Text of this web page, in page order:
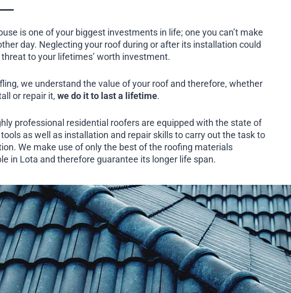
is one of your biggest investments in life; one you can’t make
day. Neglecting your roof during or after its installation could
threat to your lifetimes’ worth investment.
we understand the value of your roof and therefore, whether
or repair it, we do it to last a lifetime.
professional residential roofers are equipped with the state of
as well as installation and repair skills to carry out the task to
We make use of only the best of the roofing materials
in Lota and therefore guarantee its longer life span.